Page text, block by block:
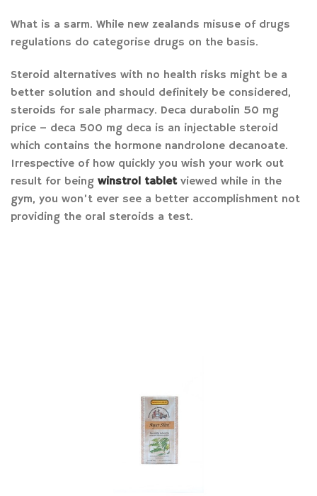
What is a sarm. While new zealands misuse of drugs
regulations do categorise drugs on the basis.
Steroid alternatives with no health risks might be a
better solution and should definitely be considered,
steroids for sale pharmacy. Deca durabolin 50 mg
price – deca 500 mg deca is an injectable steroid
which contains the hormone nandrolone decanoate.
Irrespective of how quickly you wish your work out
result for being winstrol tabletviewed while in the
gym, you won’t ever see a better accomplishment not
providing the oral steroids a test.